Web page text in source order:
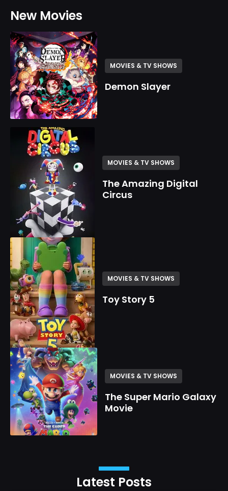
New Movies
MOVIES & TV SHOWS
Demon Slayer
MOVIES & TV SHOWS
The Amazing Digital
Circus
MOVIES & TV SHOWS
Toy Story 5
MOVIES & TV SHOWS
The Super Mario Galaxy
Movie
Latest Posts